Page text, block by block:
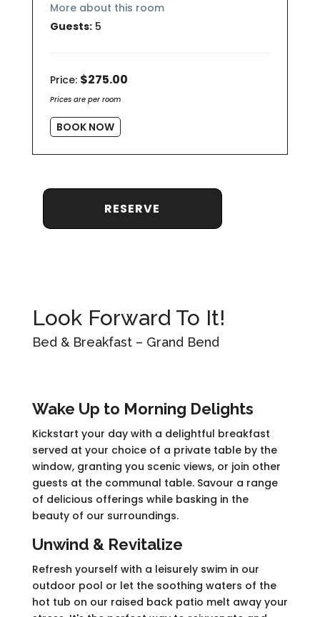
More about this room
Guests: 5
Price: $275.00
Prices are per room
BOOK NOW
Look Forward To It!
Bed & Breakfast – Grand Bend
Wake Up to Morning Delights
Kickstart your day with a delightful breakfast
served at your choice of a private table by the
window, granting you scenic views, or join other
guests at the communal table. Savour a range
of delicious offerings while basking in the
beauty of our surroundings.
Unwind & Revitalize
Refresh yourself with a leisurely swim in our
outdoor pool or let the soothing waters of the
hot tub on our raised back patio melt away your